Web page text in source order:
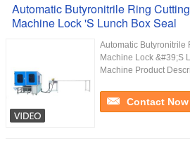
Automatic Butyronitrile Ring
Machine Lock 'S Lunch Box Seal
Automatic Butyronitrile
Machine Lock &#39;S
Machine Product
Contact Now